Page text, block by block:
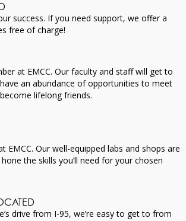
success. If you need support, we offer a
free of charge!
at EMCC. Our faculty and staff will get to
an abundance of opportunities to meet
lifelong friends.
EMCC. Our well-equipped labs and shops are
the skills you’ll need for your chosen
drive from I-95, we’re easy to get to from